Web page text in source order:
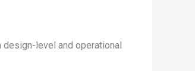
level and operational